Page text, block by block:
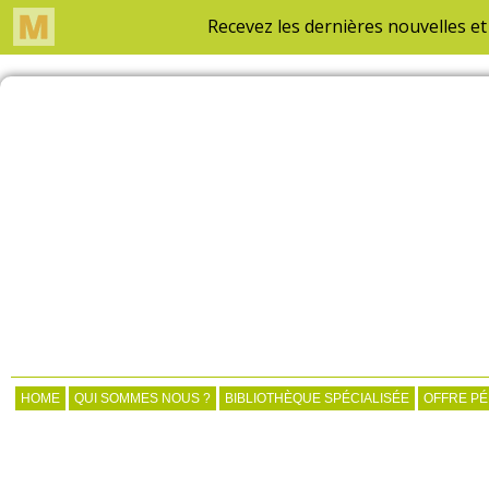
HOME QUI SOMMES NOUS ? BIBLIOTHÈQUE SPÉCIALISÉE OFFRE